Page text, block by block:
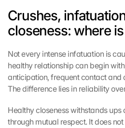
Crushes,
closeness: where
Not every intense infatuation is
healthy relationship can begin
anticipation, frequent contact and
The difference lies in reliability
Healthy closeness withstands
through mutual respect. It does
s
-
K
r
t
e
l
d
e